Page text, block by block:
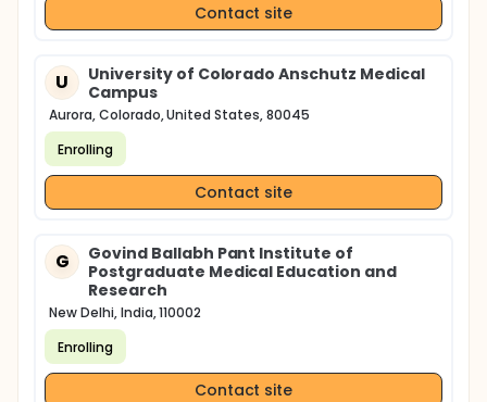
Contact site
U
University of Colorado Anschutz Medical
Campus
Aurora, Colorado, United States, 80045
Enrolling
Contact site
G
Govind Ballabh Pant Institute of
Postgraduate Medical Education and
Research
New Delhi, India, 110002
Enrolling
Contact site